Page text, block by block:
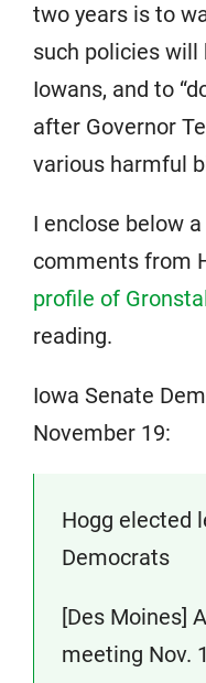
two years is to
such policies
Iowans, and to
after Governor
various harmful
I enclose below
comments from
profile of
reading.
Iowa Senate
November 19:
Hogg elected
Democrats
[Des Moines]
meeting Nov.